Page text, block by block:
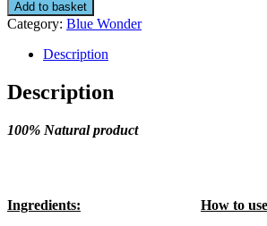
1xRoll-
On
Add to basket
Category: Blue Wonder
Description
Description
100% Natural product
Ingredients:
How to